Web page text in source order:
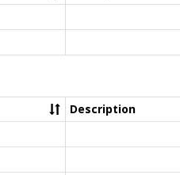
Description